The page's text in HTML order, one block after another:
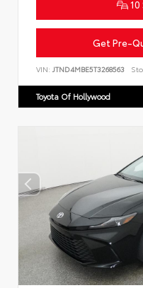
10
Get Pre-
VIN: JTND4MBE5T3268563
Toyota Of Hollywood